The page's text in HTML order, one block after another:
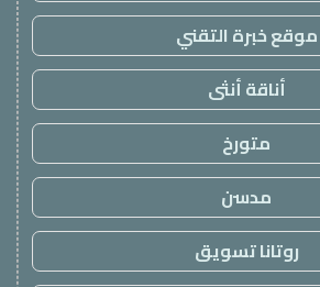
موقع خبرة التقني
أناقة أنثى
متورخ
مدسن
روتانا تسويق